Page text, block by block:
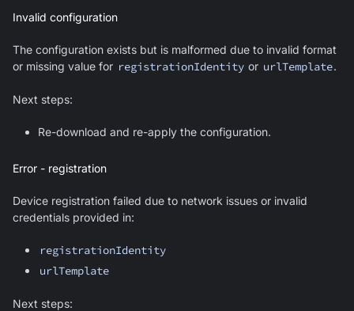
Invalid configuration
The configuration exists but is malformed due to invalid format
or missing value for registrationIdentity or urlTemplate.
Next steps:
Re-download and re-apply the configuration.
Error - registration
Device registration failed due to network issues or invalid
credentials provided in:
registrationIdentity
urlTemplate
Next steps: